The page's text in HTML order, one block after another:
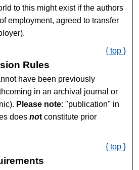
to this might exist if the authors
employment, agreed to transfer
{ top }
Rules
have been previously
in an archival journal or
Please note: "publication" in
doesnot constitute prior
{ top }